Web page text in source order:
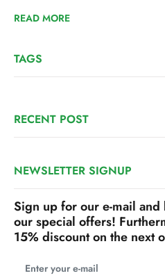
READ MORE
TAGS
RECENT POST
NEWSLETTER SIGNUP
Sign up for our e-mail
our special offers!
15% discount on the next